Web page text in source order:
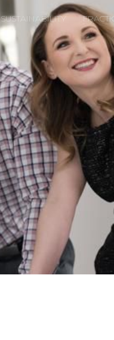
SUSTAINABILITY